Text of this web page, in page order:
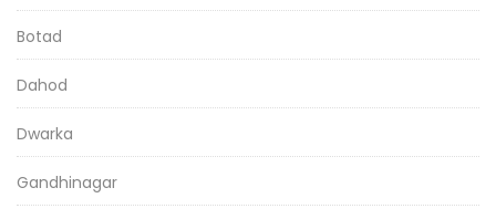
Botad
Dahod
Dwarka
Gandhinagar